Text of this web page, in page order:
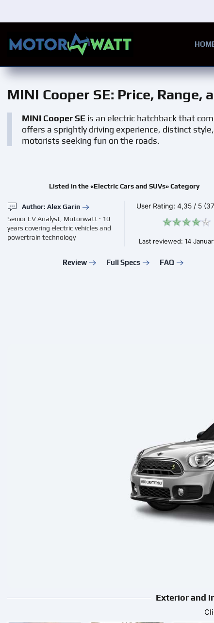
MINI Cooper SE: Price, Range,
MINI Cooper SE is an electric hatchback that
offers a sprightly driving experience, distinct
motorists seeking fun on the roads.
Listed in the «Electric Cars and SUVs» Category
Author: Alex Garin
Senior EV Analyst, Motorwatt · 10
years covering electric vehicles and
powertrain technology
User Rating: 4,35/ 5
Last reviewed: 14
Review Full Specs FAQ
Exterior and